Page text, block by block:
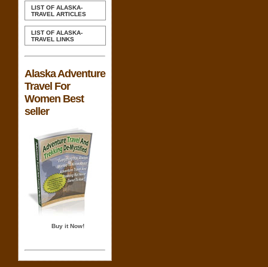
LIST OF ALASKA-
TRAVEL ARTICLES
LIST OF ALASKA-
TRAVEL LINKS
Alaska Adventure
Travel For
Women Best
seller
Buy it Now!